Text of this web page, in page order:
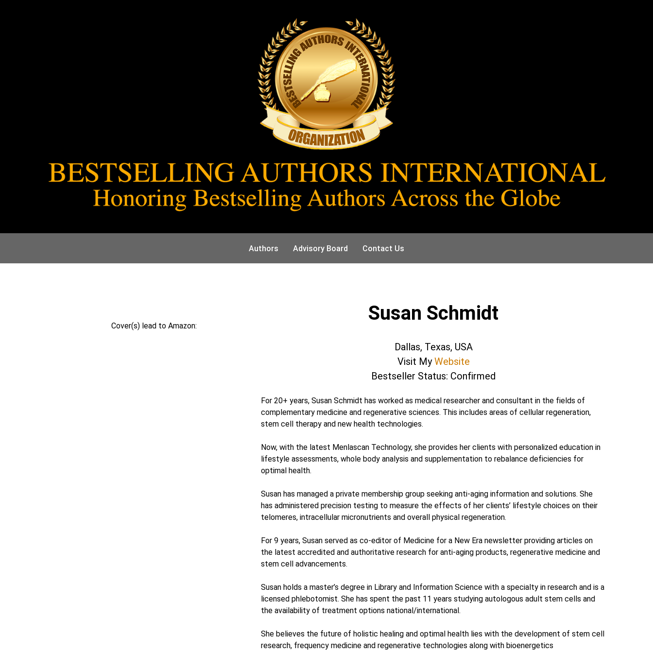
Authors Advisory Board Contact Us
Cover(s) lead to Amazon:
Susan Schmidt
Dallas, Texas, USA
Visit MyWebsite
Bestseller Status: Confirmed
For 20+ years, Susan Schmidt has worked as medical researcher and consultant in the fields of
complementary medicine and regenerative sciences. This includes areas of cellular regeneration,
stem cell therapy and new health technologies.
Now, with the latest Menlascan Technology, she provides her clients with personalized education in
lifestyle assessments, whole body analysis and supplementation to rebalance deficiencies for
optimal health.
Susan has managed a private membership group seeking anti-aging information and solutions. She
has administered precision testing to measure the effects of her clients’ lifestyle choices on their
telomeres, intracellular micronutrients and overall physical regeneration.
​For 9 years, Susan served as co-editor of Medicine for a New Era newsletter providing articles on
the latest accredited and authoritative research for anti-aging products, regenerative medicine and
stem cell advancements.
Susan holds a master’s degree in Library and Information Science with a specialty in research and is a
licensed phlebotomist. She has spent the past 11 years studying autologous adult stem cells and
the availability of treatment options national/international.
She believes the future of holistic healing and optimal health lies with the development of stem cell
research, frequency medicine and regenerative technologies along with bioenergetics